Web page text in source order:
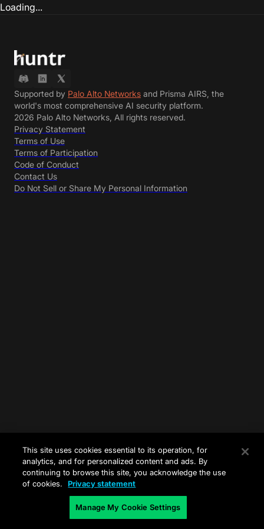
Loading...
Supported by Palo Alto Networks and Prisma AIRS, the
world's most comprehensive AI security platform.
2026 Palo Alto Networks, All rights reserved.
Privacy Statement
Terms of Use
Terms of Participation
Code of Conduct
Contact Us
Do Not Sell or Share My Personal Information
This site uses cookies essential to its operation, for
analytics, and for personalized content and ads. By
continuing to browse this site, you acknowledge the use
of cookies.
Privacy statement
Manage My Cookie Settings